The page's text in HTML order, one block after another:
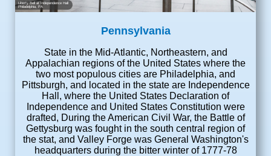
Liberty Bell at Independence Hall
Philadelphia, PA
Pennsylvania
State in the Mid-Atlantic, Northeastern, and
Appalachian regions of the United States where the
two most populous cities are Philadelphia, and
Pittsburgh, and located in the state are Independence
Hall, where the United States Declaration of
Independence and United States Constitution were
drafted, During the American Civil War, the Battle of
Gettysburg was fought in the south central region of
the stat, and Valley Forge was General Washington's
headquarters during the bitter winter of 1777-78